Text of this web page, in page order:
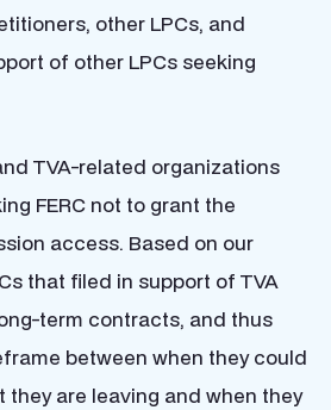
other LPCs, and
of other LPCs seeking
TVA-related organizations
FERC not to grant the
access. Based on our
that filed in support of TVA
term contracts, and thus
between when they could
they are leaving and when they